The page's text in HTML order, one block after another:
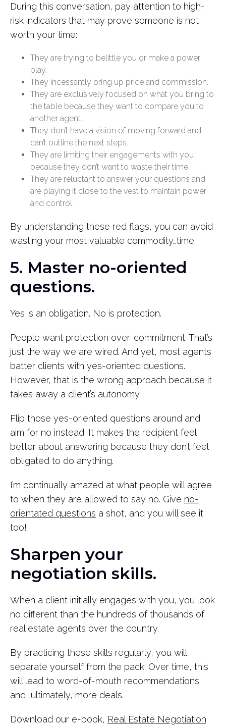
During this conversation, pay attention to high-
risk indicators that may prove someone is not
worth your time:
They are trying to belittle you or make a power
play.
They incessantly bring up price and commission.
They are exclusively focused on what you bring to
the table because they want to compare you to
another agent.
They don’t have a vision of moving forward and
can’t outline the next steps.
They are limiting their engagements with you
because they don’t want to waste their time.
They are reluctant to answer your questions and
are playing it close to the vest to maintain power
and control.
By understanding these red flags, you can avoid
wasting your most valuable commodity…time.
5. Master no-oriented
questions.
Yes is an obligation. No is protection.
People want protection over-commitment. That’s
just the way we are wired. And yet, most agents
batter clients with yes-oriented questions.
However, that is the wrong approach because it
takes away a client’s autonomy.
Flip those yes-oriented questions around and
aim for no instead. It makes the recipient feel
better about answering because they don’t feel
obligated to do anything.
I’m continually amazed at what people will agree
to when they are allowed to say no. Give no-
orientated questions a shot, and you will see it
too!
Sharpen your
negotiation skills.
When a client initially engages with you, you look
no different than the hundreds of thousands of
real estate agents over the country.
By practicing these skills regularly, you will
separate yourself from the pack. Over time, this
will lead to word-of-mouth recommendations
and, ultimately, more deals.
Download our e-book, Real Estate Negotiation